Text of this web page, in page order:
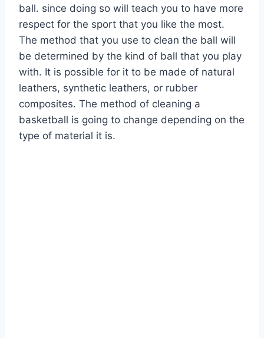
ball. since doing so will teach you to have more
respect for the sport that you like the most.
The method that you use to clean the ball will
be determined by the kind of ball that you play
with. It is possible for it to be made of natural
leathers, synthetic leathers, or rubber
composites. The method of cleaning a
basketball is going to change depending on the
type of material it is.